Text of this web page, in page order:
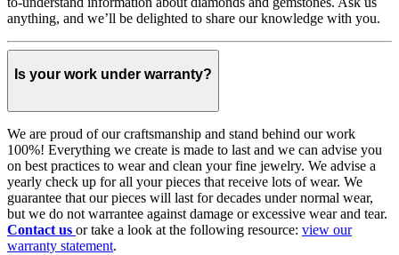
anything, and we’ll be delighted to share our knowledge with you.
Is your work under warranty?
We are proud of our craftsmanship and stand behind our work
100%! Everything we create is made to last and we can advise you
on best practices to wear and clean your fine jewelry. We advise a
yearly check up for all your pieces that receive lots of wear. We
guarantee that our pieces will last for decades under normal wear,
but we do not warrantee against damage or excessive wear and tear.
Contact us or take a look at the following resource: view our
warranty statement.